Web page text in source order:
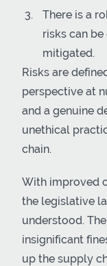
There is a
risks can
mitigated.
Risks are
perspective at
and a genuine
unethical
chain.
With improved
the legislative
understood.
insignificant
up the supply